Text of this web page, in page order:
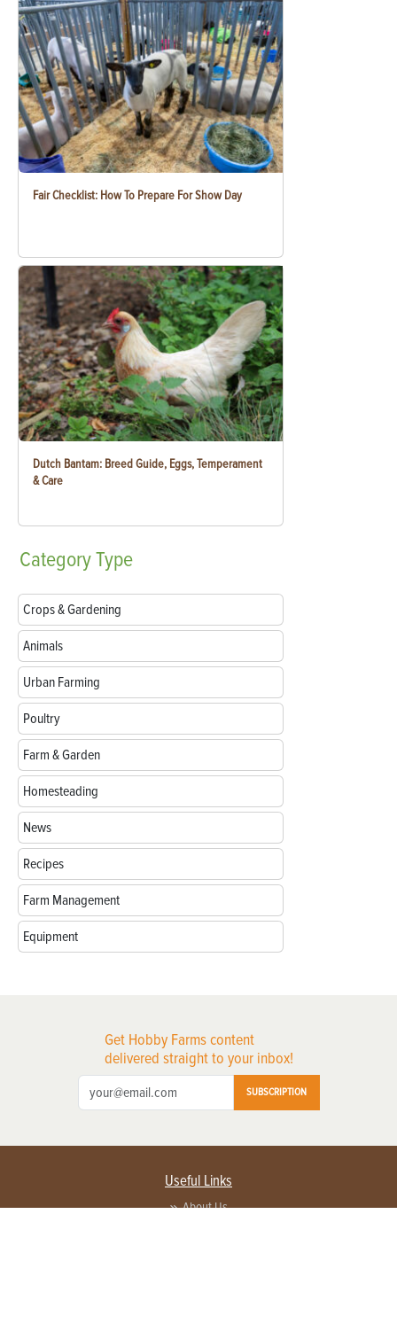
Fair Checklist: How To Prepare For Show Day
Dutch Bantam: Breed Guide, Eggs, Temperament
& Care
CategoryType
Crops & Gardening
Animals
Urban Farming
Poultry
Farm & Garden
Homesteading
News
Recipes
Farm Management
Equipment
Get Hobby Farms content
delivered straight to your inbox!
SUBSCRIPTION
Useful Links
About Us